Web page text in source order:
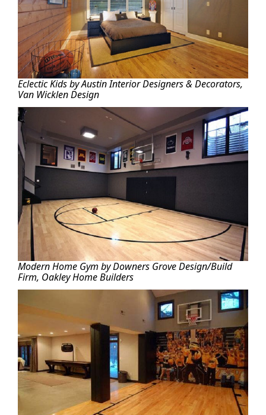
Eclectic Kids by Austin Interior Designers & Decorators,
Van Wicklen Design
Modern Home Gym by Downers Grove Design/Build
Firm, Oakley Home Builders